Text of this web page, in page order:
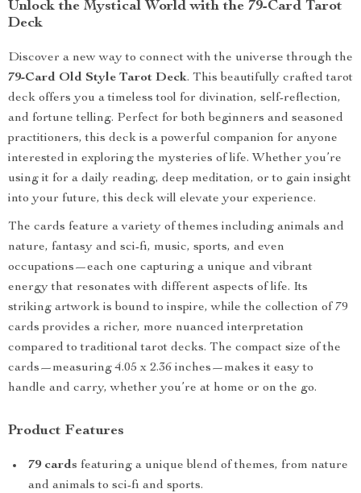
Unlock the Mystical World with the 79-Card Tarot
Deck
Discover a new way to connect with the universe through the
79-Card Old Style Tarot Deck. This beautifully crafted tarot
deck offers you a timeless tool for divination, self-reflection,
and fortune telling. Perfect for both beginners and seasoned
practitioners, this deck is a powerful companion for anyone
interested in exploring the mysteries of life. Whether you’re
using it for a daily reading, deep meditation, or to gain insight
into your future, this deck will elevate your experience.
The cards feature a variety of themes including animals and
nature, fantasy and sci-fi, music, sports, and even
occupations—each one capturing a unique and vibrant
energy that resonates with different aspects of life. Its
striking artwork is bound to inspire, while the collection of 79
cards provides a richer, more nuanced interpretation
compared to traditional tarot decks. The compact size of the
cards—measuring 4.05 x 2.36 inches—makes it easy to
handle and carry, whether you’re at home or on the go.
Product Features
79 cards featuring a unique blend of themes, from nature
and animals to sci-fi and sports.